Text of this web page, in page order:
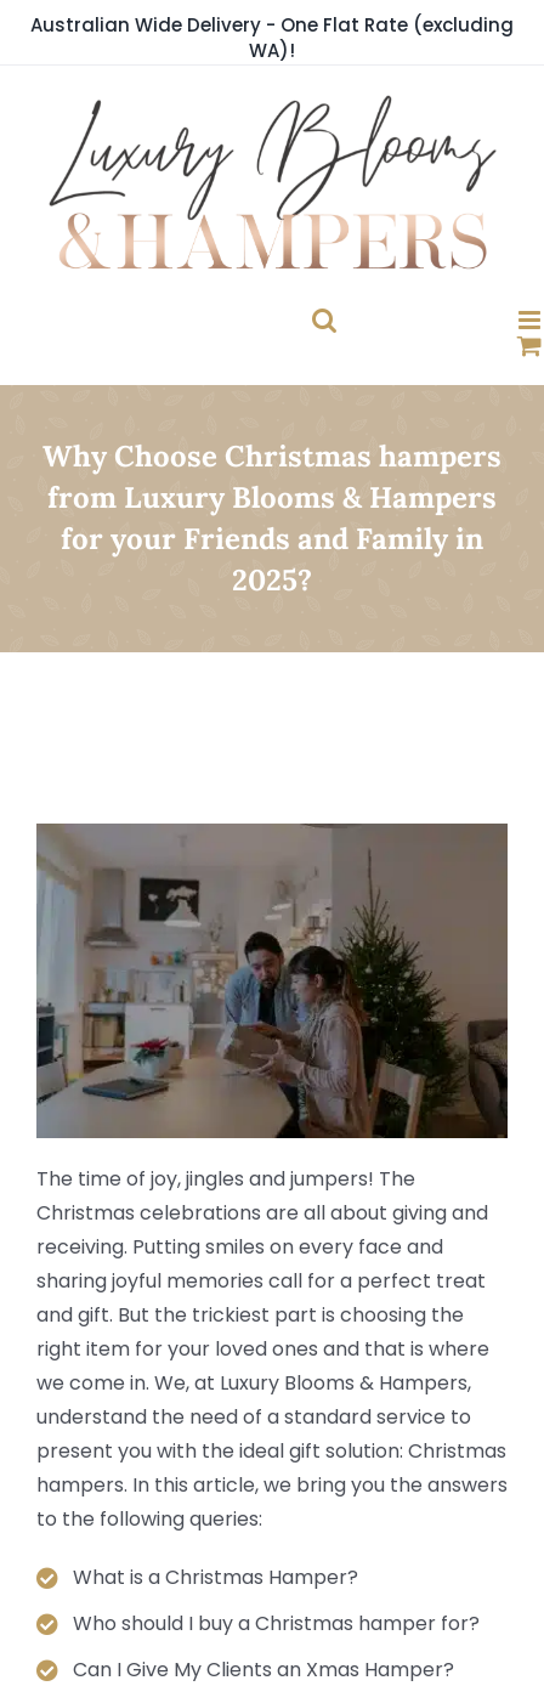
SkipAustralian Wide Delivery - One Flat Rate (excluding
WA)!
Why Choose Christmas hampers
from Luxury Blooms & Hampers
for your Friends and Family in
2025?
The time of joy, jingles and jumpers! The
Christmas celebrations are all about giving and
receiving. Putting smiles on every face and
sharing joyful memories call for a perfect treat
and gift. But the trickiest part is choosing the
right item for your loved ones and that is where
we come in. We, at Luxury Blooms & Hampers,
understand the need of a standard service to
present you with the ideal gift solution: Christmas
hampers. In this article, we bring you the answers
to the following queries:
What is a Christmas Hamper?
Who should I buy a Christmas hamper for?
Can I Give My Clients an Xmas Hamper?